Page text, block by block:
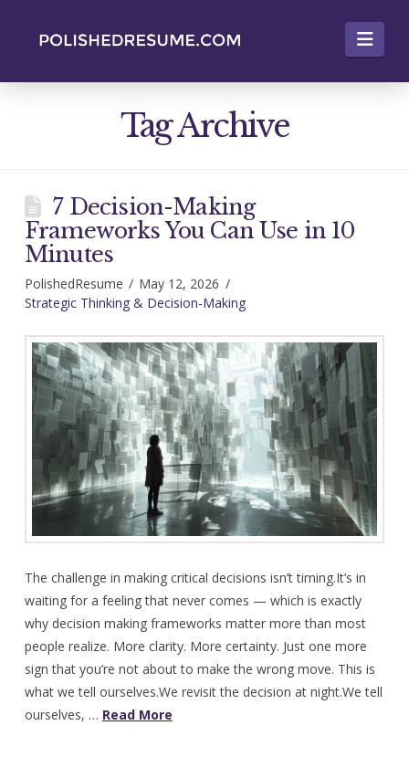
Tag Archive
7 Decision-Making
Frameworks You Can Use in 10
Minutes
PolishedResume
May 12, 2026
Strategic Thinking & Decision-Making
The challenge in making critical decisions isn’t timing.It’s in
waiting for a feeling that never comes — which is exactly
why decision making frameworks matter more than most
people realize. More clarity. More certainty. Just one more
sign that you’re not about to make the wrong move. This is
what we tell ourselves.We revisit the decision at night.We tell
ourselves, … Read More